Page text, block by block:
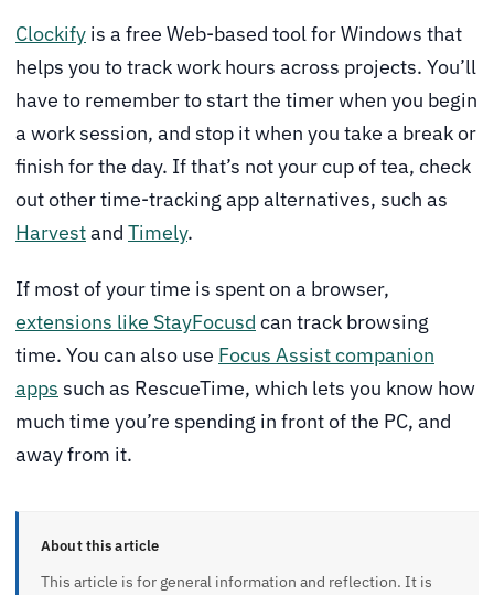
Clockify is a free Web-based tool for Windows that
helps you to track work hours across projects. You’ll
have to remember to start the timer when you begin
a work session, and stop it when you take a break or
finish for the day. If that’s not your cup of tea, check
out other time-tracking app alternatives, such as
Harvestand Timely.
If most of your time is spent on a browser,
extensions like StayFocusd can track browsing
time. You can also use Focus Assist companion
apps such as RescueTime, which lets you know how
much time you’re spending in front of the PC, and
away from it.
About this article
This article is for general information and reflection. It is